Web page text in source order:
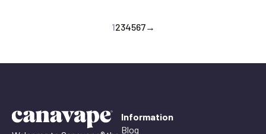
1234567→
Information
Blog